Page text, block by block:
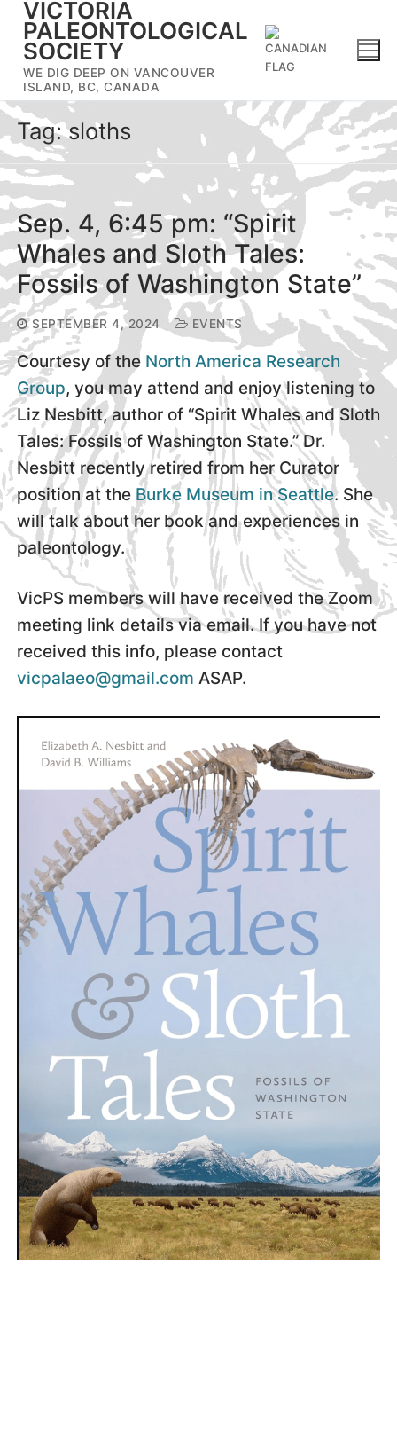
Skip
content
VICTORIA
PALEONTOLOGICAL
SOCIETY
WE DIG DEEP ON VANCOUVER
ISLAND, BC, CANADA
Tag:sloths
Sep. 4, 6:45 pm: “Spirit
Whales and Sloth Tales:
Fossils of Washington State”
SEPTEMBER 4, 2024 EVENTS
Courtesy of the North America Research
Group, you may attend and enjoy listening to
Liz Nesbitt, author of “Spirit Whales and Sloth
Tales: Fossils of Washington State.” Dr.
Nesbitt recently retired from her Curator
position at the Burke Museum in Seattle. She
will talk about her book and experiences in
paleontology.
VicPS members will have received the Zoom
meeting link details via email. If you have not
received this info, please contact
vicpalaeo@gmail.com ASAP.